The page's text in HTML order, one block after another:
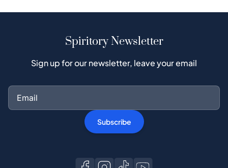
Spiritory Newsletter
Sign up for our newsletter, leave your email
Subscribe